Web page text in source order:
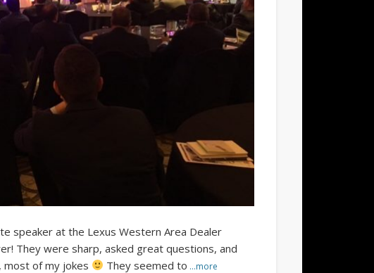
speaker at the Lexus Western Area Dealer
They were sharp, asked great questions, and
most of my jokes
They seemed to …more